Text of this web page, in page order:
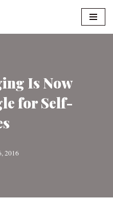
Is Now
for Self-
2016